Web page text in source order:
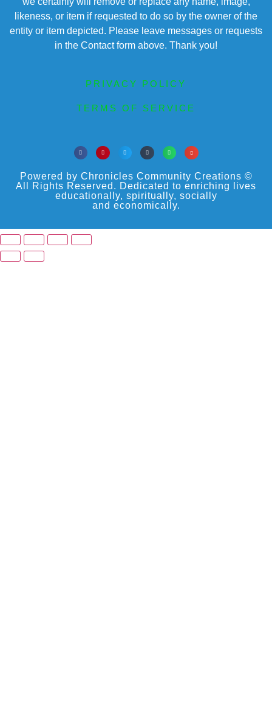
likeness, or item if requested to do so by the owner of the
entity or item depicted. Please leave messages or requests
in the Contact form above. Thank you!
PRIVACY POLICY
TERMS OF SERVICE
Powered by Chronicles Community Creations ©
All Rights Reserved. Dedicated to enriching lives
educationally, spiritually, socially
and economically.